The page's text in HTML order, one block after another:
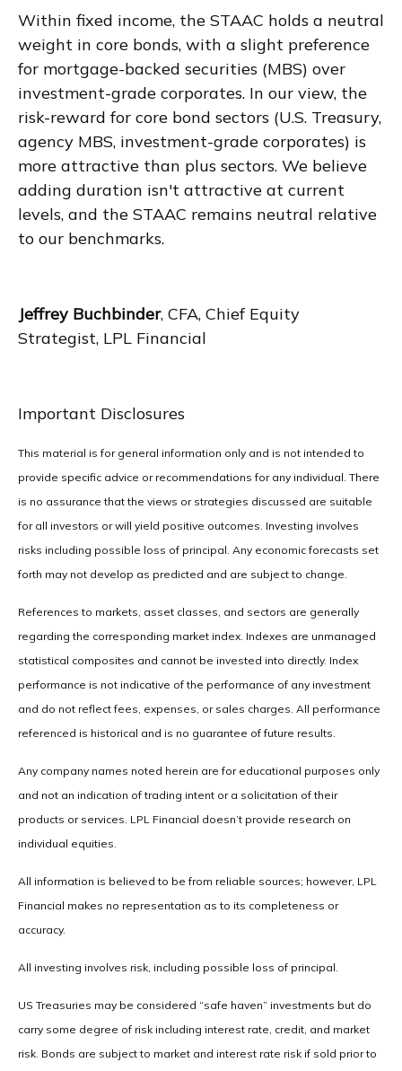
Within fixed income, the STAAC holds a neutral
weight in core bonds, with a slight preference
for mortgage-backed securities (MBS) over
investment-grade corporates. In our view, the
risk-reward for core bond sectors (U.S. Treasury,
agency MBS, investment-grade corporates) is
more attractive than plus sectors. We believe
adding duration isn't attractive at current
levels, and the STAAC remains neutral relative
to our benchmarks.
Jeffrey Buchbinder, CFA, Chief Equity
Strategist, LPL Financial
Important Disclosures
This material is for general information only and is not intended to
provide specific advice or recommendations for any individual. There
is no assurance that the views or strategies discussed are suitable
for all investors or will yield positive outcomes. Investing involves
risks including possible loss of principal. Any economic forecasts set
forth may not develop as predicted and are subject to change.
References to markets, asset classes, and sectors are generally
regarding the corresponding market index. Indexes are unmanaged
statistical composites and cannot be invested into directly. Index
performance is not indicative of the performance of any investment
and do not reflect fees, expenses, or sales charges. All performance
referenced is historical and is no guarantee of future results.
Any company names noted herein are for educational purposes only
and not an indication of trading intent or a solicitation of their
products or services. LPL Financial doesn’t provide research on
individual equities.
All information is believed to be from reliable sources; however, LPL
Financial makes no representation as to its completeness or
accuracy.
All investing involves risk, including possible loss of principal.
US Treasuries may be considered “safe haven” investments but do
carry some degree of risk including interest rate, credit, and market
risk. Bonds are subject to market and interest rate risk if sold prior to